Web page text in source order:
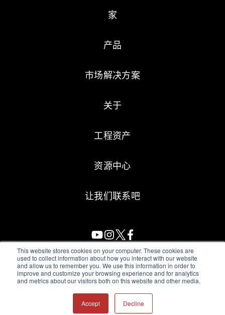
This website stores cookies on your computer. These cookies are
used to collect information about how you interact with our website
and allow us to remember you. We use this information in order to
improve and customize your browsing experience and for analytics
and metrics about our visitors both on this website and other media.
Accept Decline
家
产品
市场解决方案
关于
工程资产
资源中心
让我们联系吧
All Sensors. All rights reserved.Terms of Use|Privacy Policy
Amphenol Anti-Human Trafficking & Slavery Statement